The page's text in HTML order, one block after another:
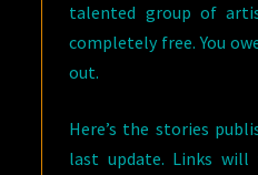
talented group of
completely free. You
out.
Here’s the stories
last update. Links